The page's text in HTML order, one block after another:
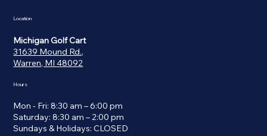
Location
Michigan Golf Cart
31639 Mound Rd.,
Warren, MI 48092
Hours
Mon - Fri: 8:30 am – 6:00 pm
Saturday: 8:30 am – 2:00 pm
​Sundays & Holidays: CLOSED